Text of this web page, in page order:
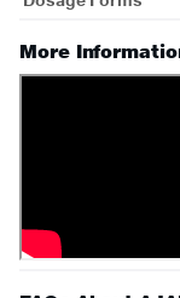
More